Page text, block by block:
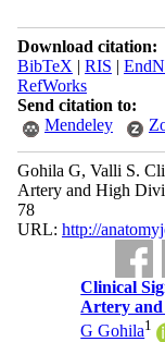
Download citation:
BibTeX | RIS |
RefWorks
Send citation to:
Mendeley
Gohila G, Valli S.
Artery and High
78
URL: http://
Clinical
Artery
G Gohila1